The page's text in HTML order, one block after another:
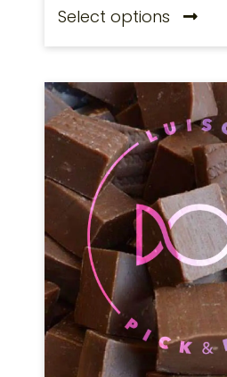
Select options